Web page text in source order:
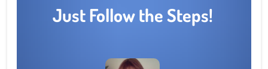
Just Follow the Steps!